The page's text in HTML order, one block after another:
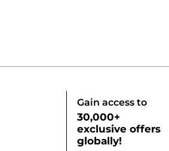
Gain access to
30,000+
exclusive offers
globally!